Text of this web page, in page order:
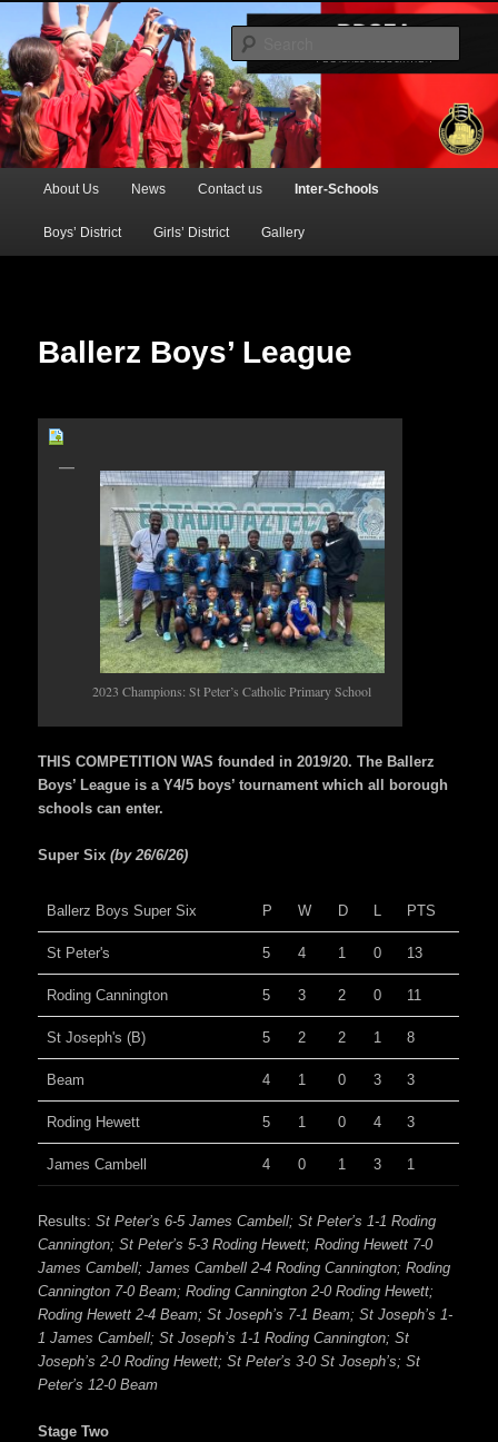
BDSFA (Primary)
Official Website of the Barking & Dagenham Primary Schools' FA
Skip
to
About Us News Contact us Inter-Schools
Boys’ District Girls’ District Gallery
Ballerz Boys’ League
2023 Champions: St Peter’s Catholic Primary School
THIS COMPETITION WAS founded in 2019/20. The Ballerz
Boys’ League is a Y4/5 boys’ tournament which all borough
schools can enter.
Super Six(by 26/6/26)
Ballerz Boys Super Six P W D L PTS
St Peter's 5 4 1 0 13
Roding Cannington 5 3 2 0 11
St Joseph's (B) 5 2 2 1 8
Beam 4 1 0 3 3
Roding Hewett 5 1 0 4 3
James Cambell 4 0 1 3 1
Results:St Peter’s 6-5 James Cambell; St Peter’s 1-1 Roding
Cannington; St Peter’s 5-3 Roding Hewett; Roding Hewett 7-0
James Cambell; James Cambell 2-4 Roding Cannington; Roding
Cannington 7-0 Beam; Roding Cannington 2-0 Roding Hewett;
Roding Hewett 2-4 Beam; St Joseph’s 7-1 Beam; St Joseph’s 1-
1 James Cambell; St Joseph’s 1-1 Roding Cannington; St
Joseph’s 2-0 Roding Hewett; St Peter’s 3-0 St Joseph’s; St
Peter’s 12-0 Beam
Stage Two